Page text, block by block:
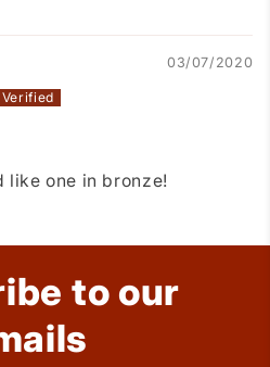
03/07/2020
like one in bronze!
to our